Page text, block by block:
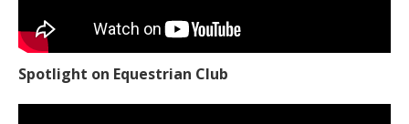
Spotlight on Equestrian Club